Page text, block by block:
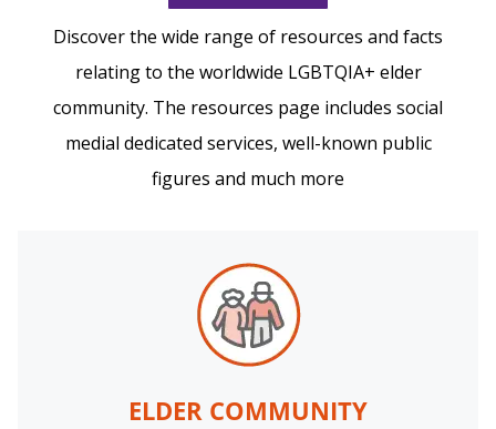
Discover the wide range of resources and facts
relating to the worldwide LGBTQIA+ elder
community. The resources page includes social
medial dedicated services, well-known public
figures and much more
ELDER COMMUNITY